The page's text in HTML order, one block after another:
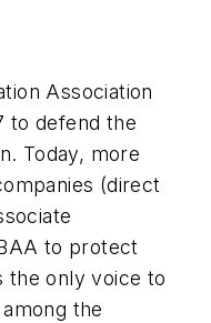
Association
to defend the
Today, more
(direct
to protect
the only voice to
the